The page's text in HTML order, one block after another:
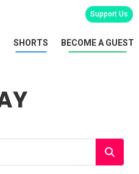
Support Us
SHORTS BECOME A GUEST